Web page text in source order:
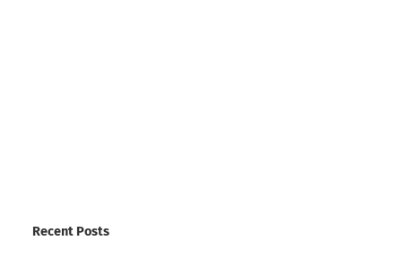
Recent Posts